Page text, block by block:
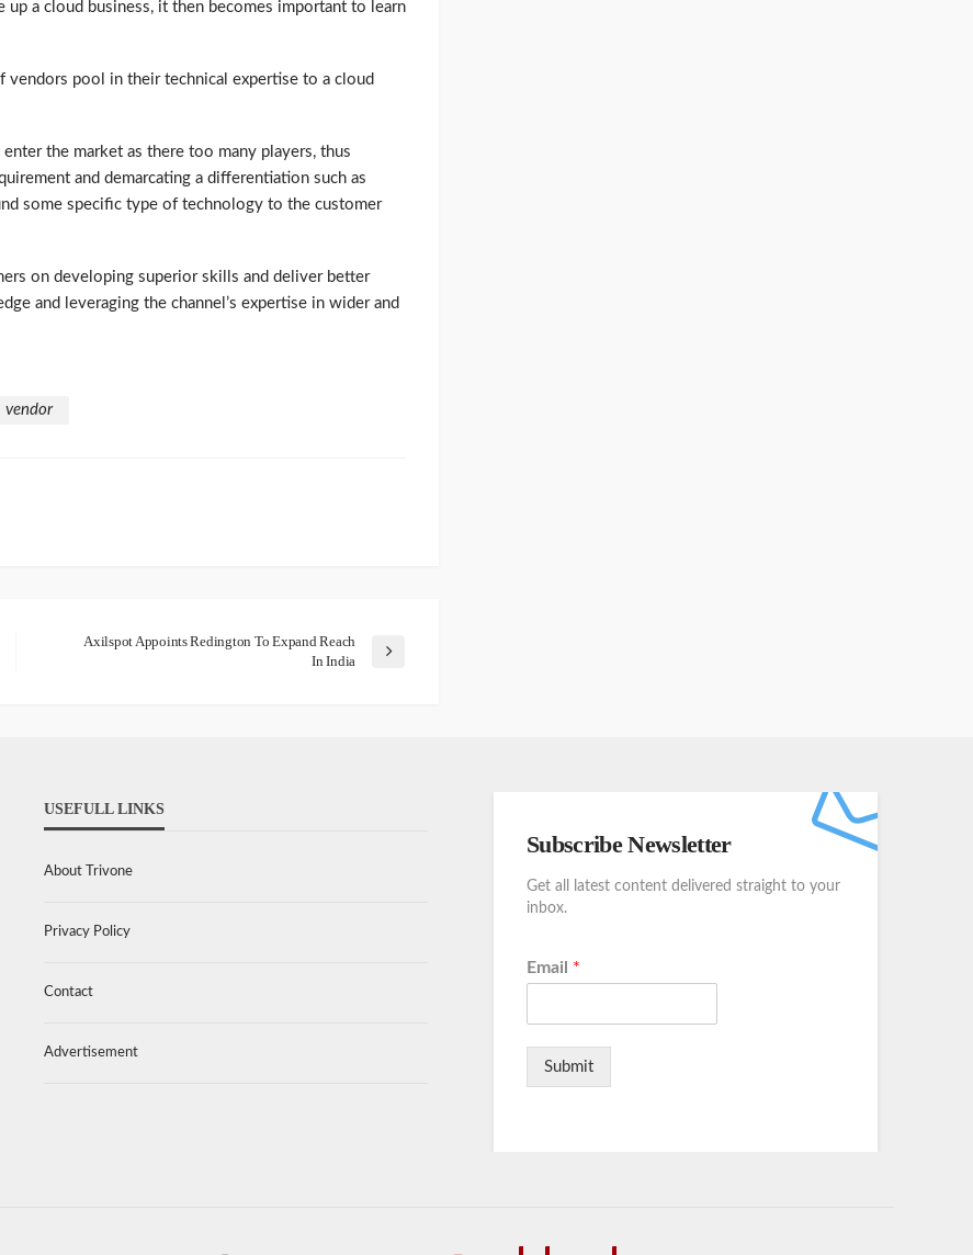
up a cloud business, it then becomes important to learn
pool in their technical expertise to a cloud
the market as there too many players, thus
and demarcating a differentiation such as
some specific type of technology to the customer
on developing superior skills and deliver better
and leveraging the channel’s expertise in wider and
vendor
Axilspot Appoints Redington To Expand Reach
In India
USEFULL LINKS
About Trivone
Privacy Policy
Contact
Advertisement
Subscribe Newsletter
Get all latest content delivered straight to your
inbox.
Email *
Submit